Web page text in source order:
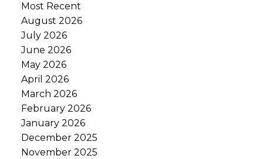
Most Recent
August 2026
July 2026
June 2026
May 2026
April 2026
March 2026
February 2026
January 2026
December 2025
November 2025